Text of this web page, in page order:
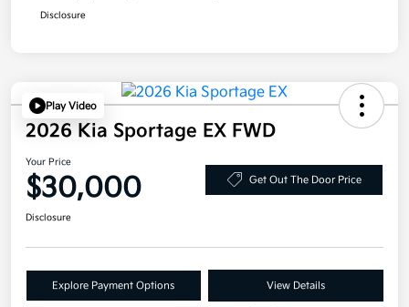
Disclosure
Play Video
2026 Kia Sportage EX FWD
Your Price
$30,000 Get Out The Door Price
Disclosure
Explore Payment Options View Details